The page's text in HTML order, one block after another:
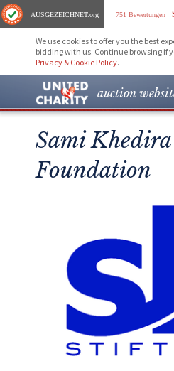
AUSGEZEICHNET.org 751 Bewertungen
We use cookies to offer you the best
bidding with us. Continue browsing if
Privacy & Cookie Policy.
auction
Sami Khedira
Foundation